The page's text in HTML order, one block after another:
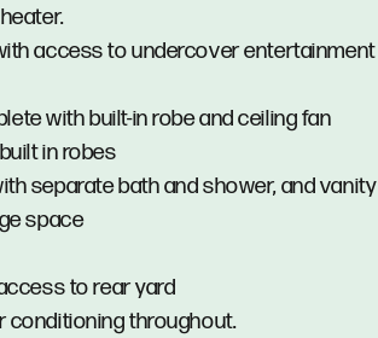
access to undercover entertainment
with built-in robe and ceiling fan
in robes
separate bath and shower, and vanity
space
to rear yard
conditioning throughout.